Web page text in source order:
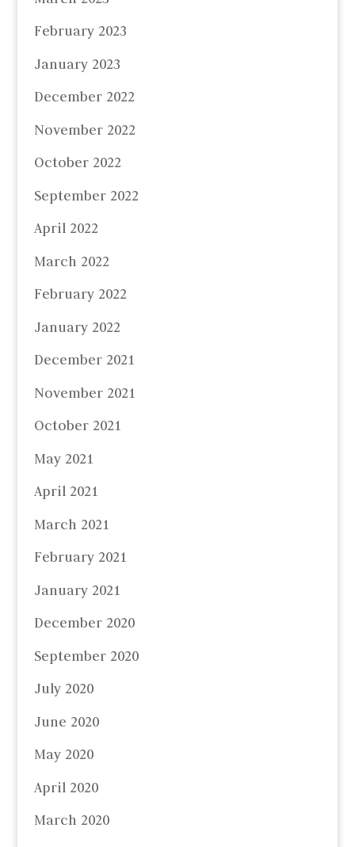
February 2023
January 2023
December 2022
November 2022
October 2022
September 2022
April 2022
March 2022
February 2022
January 2022
December 2021
November 2021
October 2021
May 2021
April 2021
March 2021
February 2021
January 2021
December 2020
September 2020
July 2020
June 2020
May 2020
April 2020
March 2020